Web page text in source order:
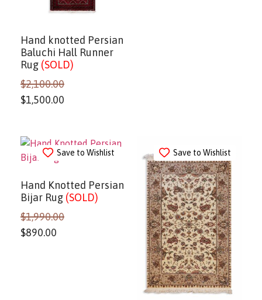
Hand knotted Persian
Baluchi Hall Runner
Rug (SOLD)
$2,100.00
$1,500.00
Save to Wishlist
Hand Knotted Persian
Bijar Rug (SOLD)
$1,990.00
$890.00
Save to Wishlist